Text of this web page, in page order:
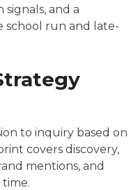
and a
school run and late-
to inquiry based on
covers discovery,
mentions, and